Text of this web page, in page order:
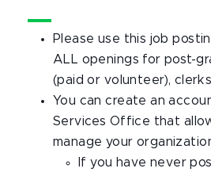
Please use this job
ALL openings for post-
(paid or volunteer),
You can create an
Services Office that
manage your
If you have never